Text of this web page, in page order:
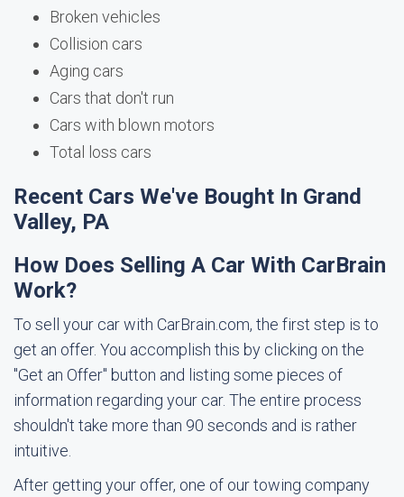
Broken vehicles
Collision cars
Aging cars
Cars that don't run
Cars with blown motors
Total loss cars
Recent Cars We've Bought In Grand
Valley, PA
How Does Selling A Car With CarBrain
Work?
To sell your car with CarBrain.com, the first step is to
get an offer. You accomplish this by clicking on the
"Get an Offer" button and listing some pieces of
information regarding your car. The entire process
shouldn't take more than 90 seconds and is rather
intuitive.
After getting your offer, one of our towing company